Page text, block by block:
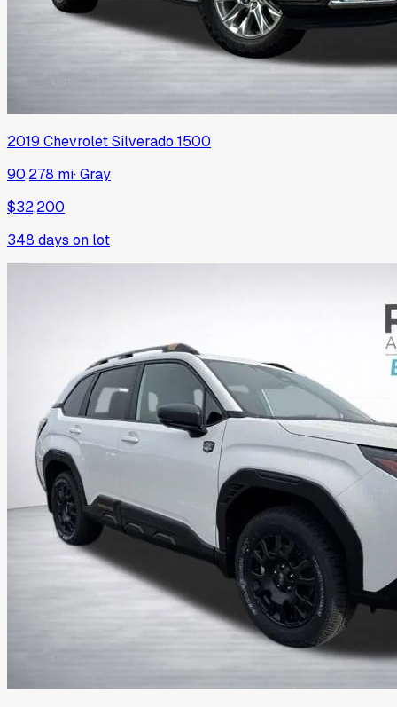
2019 ChevroletSilverado 1500
90,278 mi·Gray
$32,200
348 days on lot